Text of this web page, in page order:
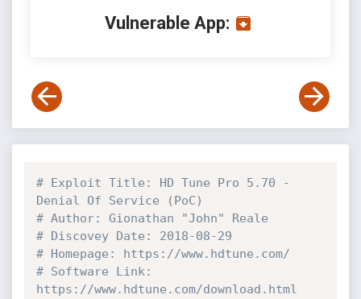
Vulnerable App:
# Exploit Title: HD Tune Pro 5.70 -
Denial Of Service (PoC)
# Author: Gionathan "John" Reale
# Discovey Date: 2018-08-29
# Homepage: https://www.hdtune.com/
# Software Link:
https://www.hdtune.com/download.html